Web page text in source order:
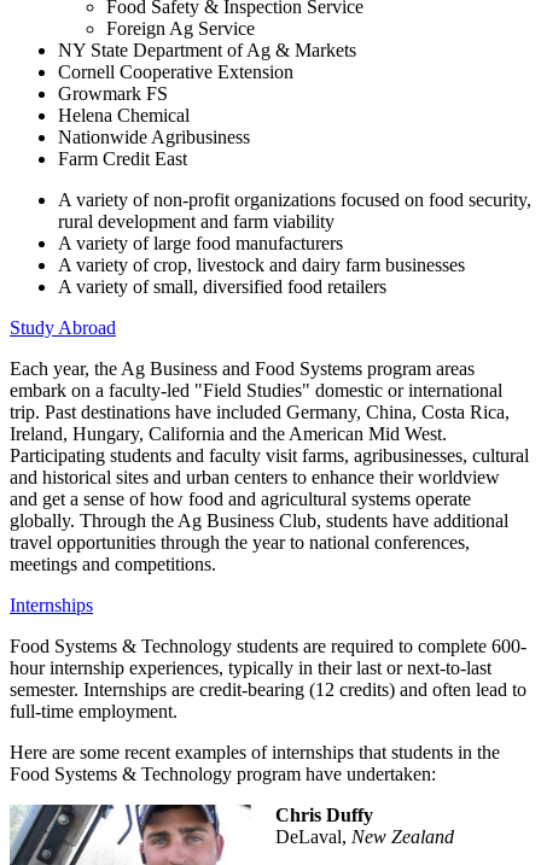
Food Safety & Inspection Service
Foreign Ag Service
NY State Department of Ag & Markets
Cornell Cooperative Extension
Growmark FS
Helena Chemical
Nationwide Agribusiness
Farm Credit East
A variety of non-profit organizations focused on food security,
rural development and farm viability
A variety of large food manufacturers
A variety of crop, livestock and dairy farm businesses
A variety of small, diversified food retailers
Study Abroad
Each year, the Ag Business and Food Systems program areas
embark on a faculty-led "Field Studies" domestic or international
trip. Past destinations have included Germany, China, Costa Rica,
Ireland, Hungary, California and the American Mid West.
Participating students and faculty visit farms, agribusinesses, cultural
and historical sites and urban centers to enhance their worldview
and get a sense of how food and agricultural systems operate
globally. Through the Ag Business Club, students have additional
travel opportunities through the year to national conferences,
meetings and competitions.
Internships
Food Systems & Technology students are required to complete 600-
hour internship experiences, typically in their last or next-to-last
semester. Internships are credit-bearing (12 credits) and often lead to
full-time employment.
Here are some recent examples of internships that students in the
Food Systems & Technology program have undertaken:
Chris Duffy
DeLaval, New Zealand